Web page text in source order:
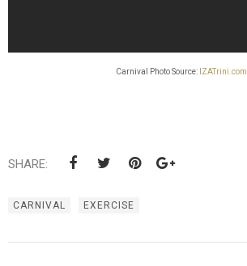
Carnival Photo Source: IZATrini.com
SHARE:
CARNIVAL EXERCISE